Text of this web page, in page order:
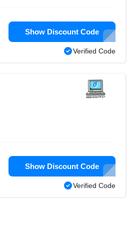
Show Discount Code
Verified Code
Show Discount Code
Verified Code